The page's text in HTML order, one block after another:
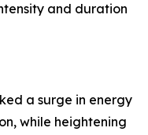
and duration
a surge in energy
while heightening